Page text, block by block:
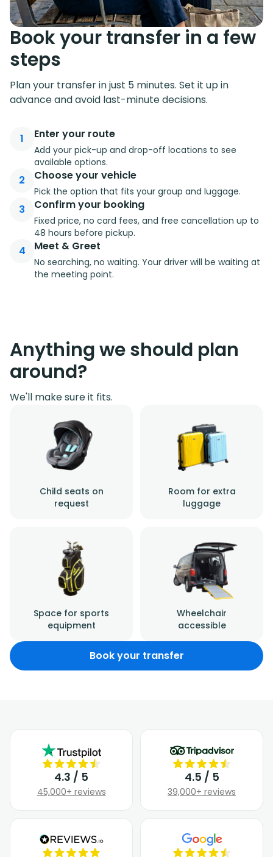
Book your transfer in a few
steps
Plan your transfer in just 5 minutes. Set it up in
advance and avoid last-minute decisions.
1 Enter your route
Add your pick-up and drop-off locations to see
available options.
2 Choose your vehicle
Pick the option that fits your group and luggage.
3 Confirm your booking
Fixed price, no card fees, and free cancellation up to
48 hours before pickup.
4 Meet & Greet
No searching, no waiting. Your driver will be waiting at
the meeting point.
Anything we should plan
around?
We'll make sure it fits.
Child seats on
request
Room for extra
luggage
Space for sports
equipment
Wheelchair
accessible
Book your transfer
4.3 / 5
45,000+ reviews
4.5 / 5
39,000+ reviews